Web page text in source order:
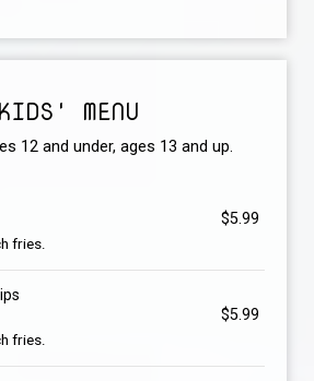
KIDS' MENU
12 and under, ages 13 and up.
$5.99
fries.
$5.99
fries.